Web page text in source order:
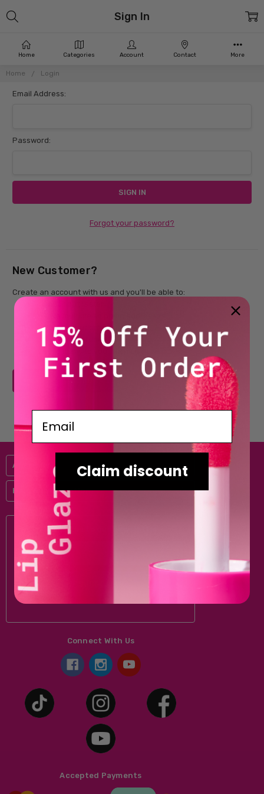
Home Categories Account Contact More
Home Login
Sign In
Email Address:
Password:
Forgot your password?
New Customer?
Create an account with us and you'll be able to:
Access your order history
Track new orders
CREATE ACCOUNT
Australis
Help & Information
Subscribe to our newsletter
Email
Address
Connect With Us
Accepted Payments
Email
Claim discount